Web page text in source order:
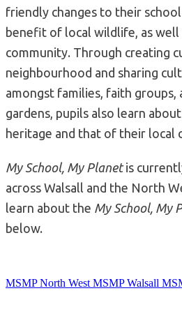
friendly changes to their
benefit of local wildlife, as well
community. Through creating
neighbourhood and sharing
amongst families, faith groups,
gardens, pupils also learn
heritage and that of their local
My School, My Planetis
across Walsall and the North
learn about the My School, My
below.
MSMP North West MSMP Walsall